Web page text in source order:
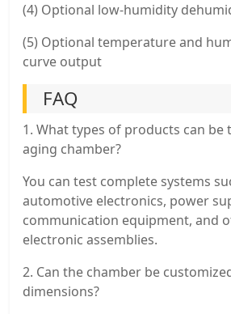
(4) Optional low-humidity
(5) Optional temperature and
curve output
FAQ
1. What types of products can be
aging chamber?
You can test complete systems
automotive electronics, power
communication equipment, and
electronic assemblies.
2. Can the chamber be
dimensions?